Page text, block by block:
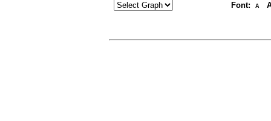
Font: A